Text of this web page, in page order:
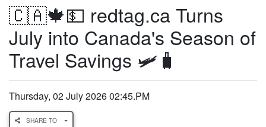
🇨🇦🍁💵 redtag.ca Turns
July into Canada's Season of
Travel Savings 🛩️🧳
Thursday, 02 July 2026 02:45.PM
SHARE TO